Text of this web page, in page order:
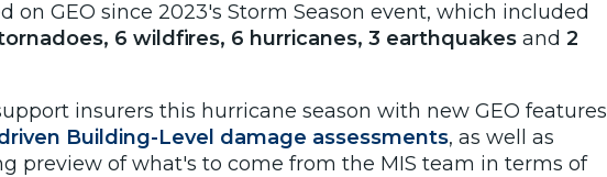
on GEO since 2023's Storm Season event, which included
6 wildfires, 6 hurricanes, 3 earthquakes and 2
insurers this hurricane season with new GEO features
Building-Level damage assessments, as well as
preview of what's to come from the MIS team in terms of